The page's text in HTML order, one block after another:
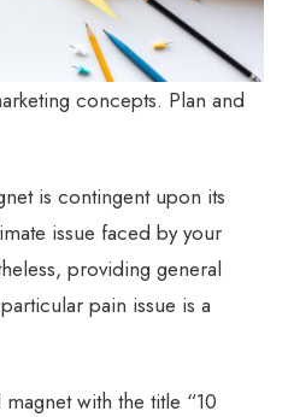
concepts. Plan and
is contingent upon its
issue faced by your
providing general
pain issue is a
with the title “10